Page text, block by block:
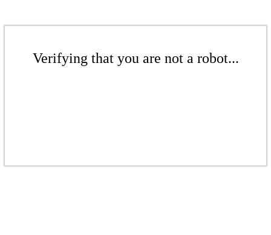
Verifying that you are not a robot...